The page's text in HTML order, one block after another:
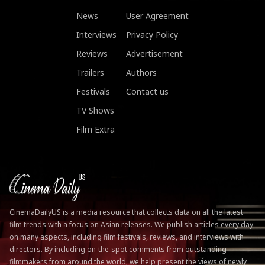
News
Interviews
Reviews
Trailers
Festivals
TV Shows
Film Extra
User Agreement
Privacy Policy
Advertisement
Authors
Contact us
CinemaDailyUS is a media resource that collects data on all the latest
film trends with a focus on Asian releases. We publish articles every day
on many aspects, including film festivals, reviews, and interviews with
directors. By including on-the-spot comments from outstanding
filmmakers from around the world, we help present the views of newly